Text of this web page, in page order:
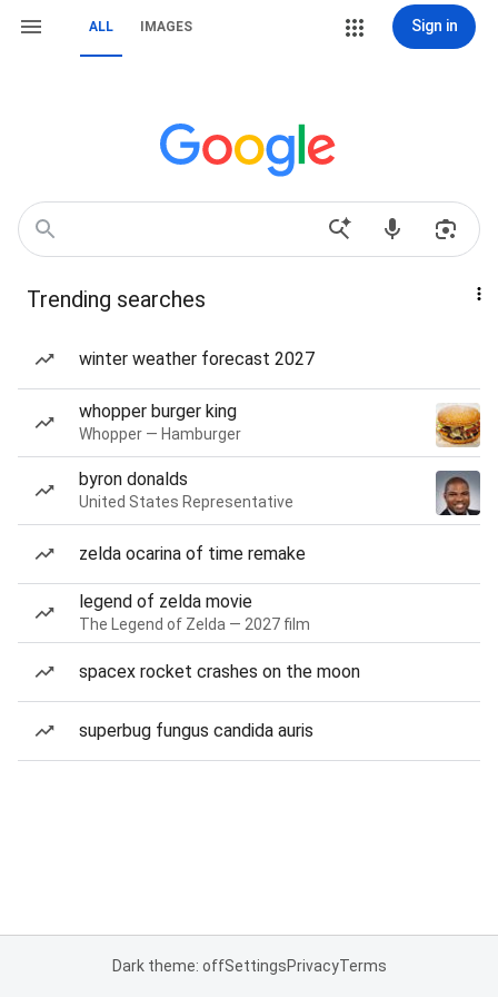
ALL IMAGES Sign in
Trending searches
winter weather forecast 2027
whopper burger king
Whopper — Hamburger
byron donalds
United States Representative
zelda ocarina of time remake
legend of zelda movie
The Legend of Zelda — 2027 film
spacex rocket crashes on the moon
superbug fungus candida auris
Dark theme: offSettingsPrivacyTerms